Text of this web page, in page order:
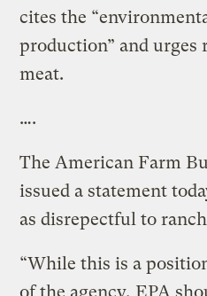
cites the
production” and urges
meat.
….
The American Farm
issued a statement
as disrepectful to
“While this is a
of the agency, EPA